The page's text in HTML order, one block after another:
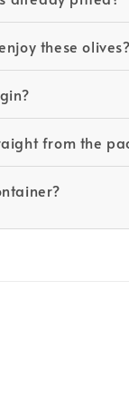
these olives?
from the